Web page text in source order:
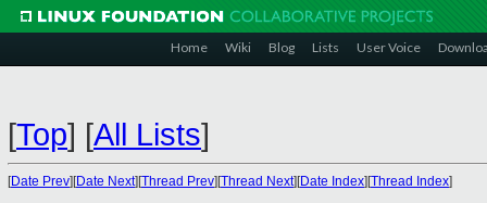
Home Wiki Blog Lists User Voice
[Top] [All Lists]
[Date Prev][Date Next][Thread Prev][Thread Next][Date Index][Thread Index]